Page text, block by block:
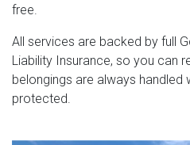
free.
All services are backed by full
Liability Insurance, so you can
belongings are always handled
protected.